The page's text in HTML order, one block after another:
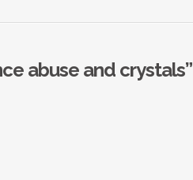
abuse and crystals”